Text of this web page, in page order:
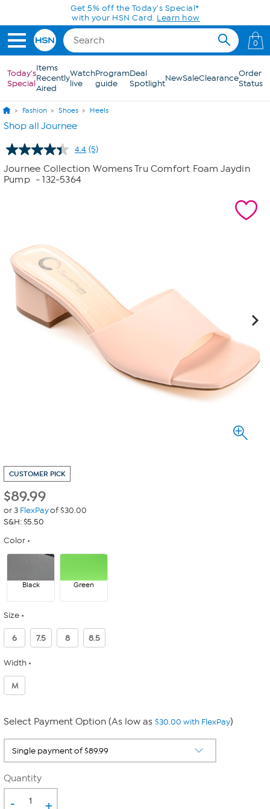
Skip to Main ContentGet 5% off the Today's Special*
with your HSN Card. Learn how
0
Today's
Special
Items
Recently
Aired
Watch
live
Program
guide
Deal
SpotlightNewSaleClearanceOrder
Status
Fashion Shoes Heels
Shop all Journee
4.4 Read
5
Reviews.
(5)
Journee Collection Womens Tru Comfort Foam Jaydin
Pump - 132-5364
CUSTOMER PICK
$89.99
or 3 FlexPayof $30.00
S&H: $5.50
Color
Black Green
Size
6 7.5 8 8.5
Width
M
Select Payment Option (As low as $30.00 with FlexPay)
Quantity
- +